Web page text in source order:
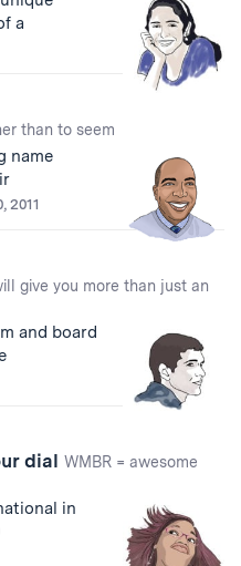
a
than to seem
name
2011
give you more than just an
and board
dial WMBR = awesome
in